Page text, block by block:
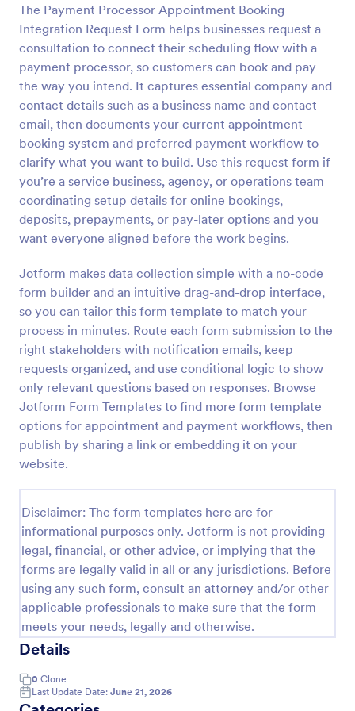
The Payment Processor Appointment Booking
Integration Request Form helps businesses request a
consultation to connect their scheduling flow with a
payment processor, so customers can book and pay
the way you intend. It captures essential company and
contact details such as a business name and contact
email, then documents your current appointment
booking system and preferred payment workflow to
clarify what you want to build. Use this request form if
you’re a service business, agency, or operations team
coordinating setup details for online bookings,
deposits, prepayments, or pay-later options and you
want everyone aligned before the work begins.
Jotform makes data collection simple with a no-code
form builder and an intuitive drag-and-drop interface,
so you can tailor this form template to match your
process in minutes. Route each form submission to the
right stakeholders with notification emails, keep
requests organized, and use conditional logic to show
only relevant questions based on responses. Browse
Jotform Form Templates to find more form template
options for appointment and payment workflows, then
publish by sharing a link or embedding it on your
website.
Disclaimer: The form templates here are for
informational purposes only. Jotform is not providing
legal, financial, or other advice, or implying that the
forms are legally valid in all or any jurisdictions. Before
using any such form, consult an attorney and/or other
applicable professionals to make sure that the form
meets your needs, legally and otherwise.
Details
0 Clone
Last Update Date: June 21, 2026
Preview
IT Service Request Form
An IT Service Request Form is a digital form
template designed to streamline the process of
submitting and managing IT-related requests within
an organization
Go to Category:
IT Forms
Use Template
Preview